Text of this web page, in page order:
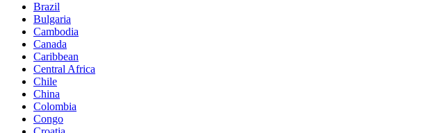
Brazil
Bulgaria
Cambodia
Canada
Caribbean
Central Africa
Chile
China
Colombia
Congo